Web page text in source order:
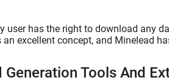
user has the right to download any
an excellent concept, and Minelead
Generation Tools And